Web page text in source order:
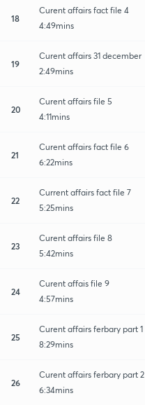
18
Curent affairs fact file 4
4:49mins
19
Curent affairs 31 december
2:49mins
20
Curent affairs file 5
4:11mins
21
Curent affairs fact file 6
6:22mins
22
Current affairs fact file 7
5:25mins
23
Curent affairs file 8
5:42mins
24
Curent affais file 9
4:57mins
25
Curent affairs ferbary part 1
8:29mins
26
Curent affairs ferbary part 2
6:34mins